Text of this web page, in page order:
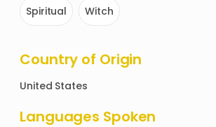
Spiritual Witch
Country of Origin
United States
Languages Spoken